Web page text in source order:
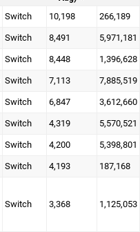
Switch 10,198 266,189
Switch 8,491 5,971,181
Switch 8,448 1,396,628
Switch 7,113 7,885,519
Switch 6,847 3,612,660
Switch 4,319 5,570,521
Switch 4,200 5,398,801
Switch 4,193 187,168
Switch 3,368 1,125,053